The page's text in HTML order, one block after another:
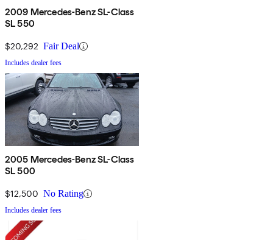
2009 Mercedes-Benz SL-Class
SL 550
$20,292 Fair Deal
Includes dealer fees
2005 Mercedes-Benz SL-Class
SL 500
$12,500 No Rating
Includes dealer fees